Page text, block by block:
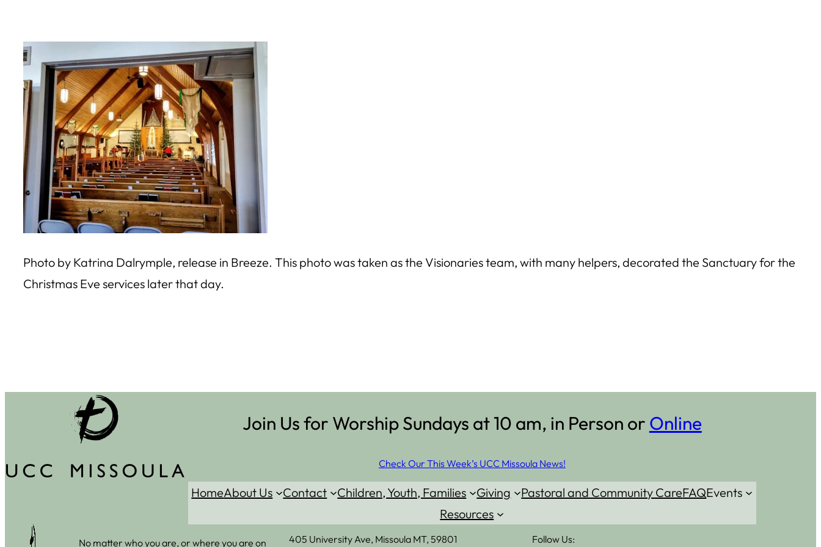
content
Photo by Katrina Dalrymple, release in Breeze. This photo was taken as the Visionaries team, with many helpers, decorated the Sanctuary for the
Christmas Eve services later that day.
Join Us for Worship Sundays at 10 am, in Person or Online
Check Our This Week’s UCC Missoula News!
HomeAbout Us Contact Children, Youth, Families Giving Pastoral and Community CareFAQEvents
Resources
No matter who you are, or where you are on 405 University Ave, Missoula MT, 59801 Follow Us: